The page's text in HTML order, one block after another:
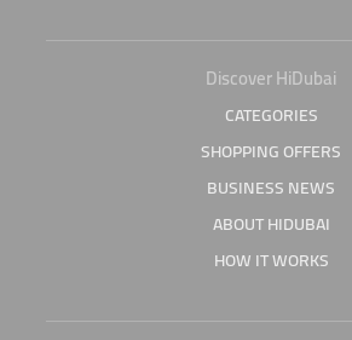
Discover HiDubai
CATEGORIES
SHOPPING OFFERS
BUSINESS NEWS
ABOUT HIDUBAI
HOW IT WORKS